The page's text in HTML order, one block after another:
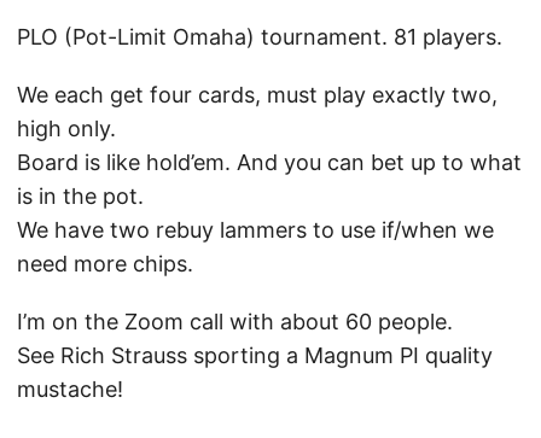
PLO (Pot-Limit Omaha) tournament. 81 players.
We each get four cards, must play exactly two,
high only.
Board is like hold’em. And you can bet up to what
is in the pot.
We have two rebuy lammers to use if/when we
need more chips.
I’m on the Zoom call with about 60 people.
See Rich Strauss sporting a Magnum PI quality
mustache!